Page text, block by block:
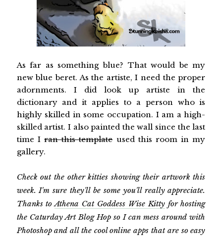
As far as something blue? That would be my
new blue beret. As the artiste, I need the proper
adornments. I did look up artiste in the
dictionary and it applies to a person who is
highly skilled in some occupation. I am a high-
skilled artist. I also painted the wall since the last
time I ran this templateused this room in my
gallery.
Check out the other kitties showing their artwork this
week. I'm sure they'll be some you'll really appreciate.
Thanks toAthena Cat Goddess Wise Kittyfor hosting
the Caturday Art Blog Hop so I can mess around with
Photoshop and all the cool online apps that are so easy